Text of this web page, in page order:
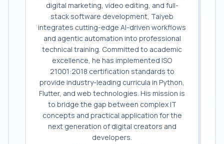
digital marketing, video editing, and full-
stack software development, Taiyeb
integrates cutting-edge AI-driven workflows
and agentic automation into professional
technical training. Committed to academic
excellence, he has implemented ISO
21001:2018 certification standards to
provide industry-leading curricula in Python,
Flutter, and web technologies. His mission is
to bridge the gap between complex IT
concepts and practical application for the
next generation of digital creators and
developers.